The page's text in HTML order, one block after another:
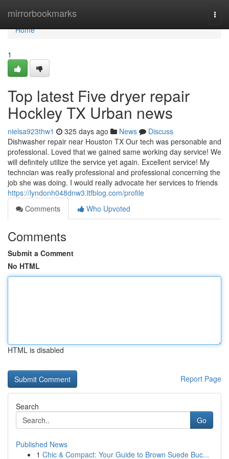
mirrorbookmarks
Home
Home
1
Top latest Five dryer repair
Hockley TX Urban news
nielsa923thw1 325 days ago News
Discuss
Dishwasher repair near Houston TX Our tech was personable and
professional. Loved that we gained same working day service! We
will definitely utilize the service yet again. Excellent service! My
techncian was really professional and professional concerning the
job she was doing. I would really advocate her services to friends
https://lyndonh048dnw3.ltfblog.com/profile
Comments
Who Upvoted
Comments
Submit a Comment
No HTML
HTML is disabled
Report Page
Search
Go
Published News
1 Chic & Compact: Your Guide to Brown Suede Buc...